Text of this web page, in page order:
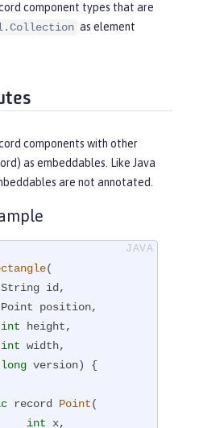
component types that are
as element
components with other
as embeddables. Like Java
are not annotated.
(
int height,
int width,
long version) {
record Point(
int x,